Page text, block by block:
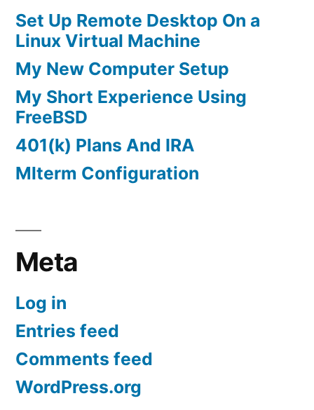
Set Up Remote Desktop On a
Linux Virtual Machine
My New Computer Setup
My Short Experience Using
FreeBSD
401(k) Plans And IRA
Mlterm Configuration
Meta
Log in
Entries feed
Comments feed
WordPress.org